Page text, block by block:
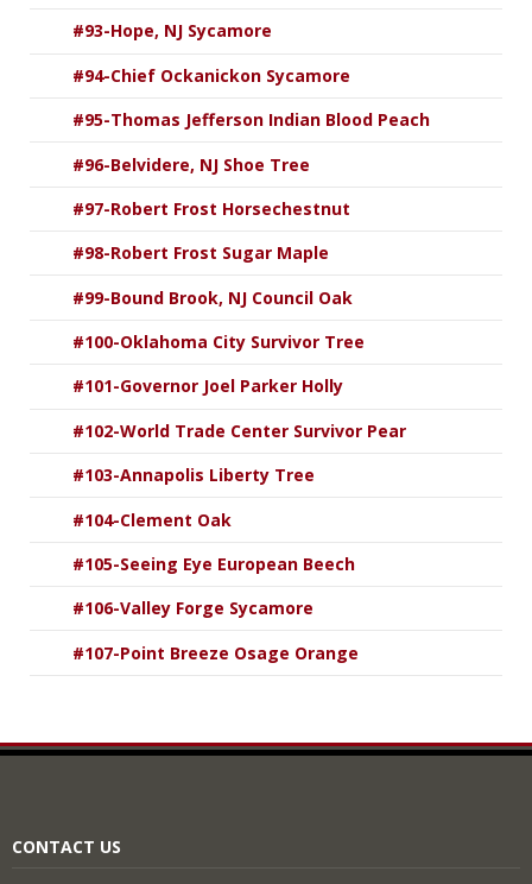
#93-Hope, NJ Sycamore
#94-Chief Ockanickon Sycamore
#95-Thomas Jefferson Indian Blood Peach
#96-Belvidere, NJ Shoe Tree
#97-Robert Frost Horsechestnut
#98-Robert Frost Sugar Maple
#99-Bound Brook, NJ Council Oak
#100-Oklahoma City Survivor Tree
#101-Governor Joel Parker Holly
#102-World Trade Center Survivor Pear
#103-Annapolis Liberty Tree
#104-Clement Oak
#105-Seeing Eye European Beech
#106-Valley Forge Sycamore
#107-Point Breeze Osage Orange
CONTACT US